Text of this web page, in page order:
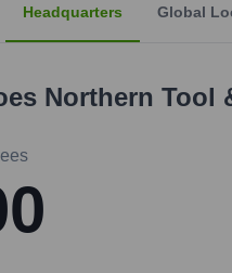
Headquarters Global
Northern Tool